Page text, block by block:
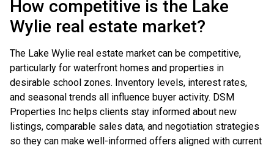
How competitive is the Lake
Wylie real estate market?
The Lake Wylie real estate market can be competitive,
particularly for waterfront homes and properties in
desirable school zones. Inventory levels, interest rates,
and seasonal trends all influence buyer activity. DSM
Properties Inc helps clients stay informed about new
listings, comparable sales data, and negotiation strategies
so they can make well-informed offers aligned with current